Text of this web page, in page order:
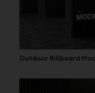
Outdoor Billboard